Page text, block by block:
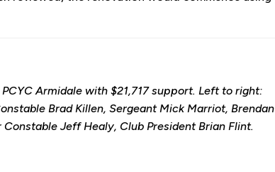
Armidale with $21,717 support. Left to right:
Brad Killen, Sergeant Mick Marriot, Brendan
Jeff Healy, Club President Brian Flint.